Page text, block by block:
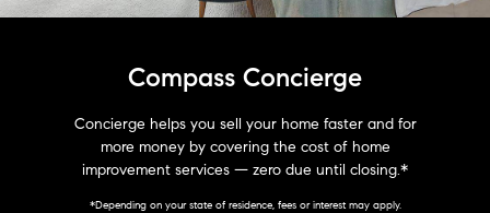
Compass Concierge
Concierge helps you sell your home faster and for
more money by covering the cost of home
improvement services — zero due until closing.*
*Depending on your state of residence, fees or interest may apply.